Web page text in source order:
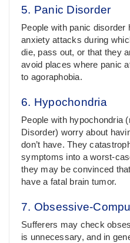
5. Panic Disorder
People with panic
anxiety attacks during
die, pass out, or that they
avoid places where panic
to agoraphobia.
6. Hypochondria
People with hypochondria
Disorder) worry about
don’t have. They
symptoms into a worst-
they may be convinced
have a fatal brain tumor.
7. Obsessive-
Sufferers may check
is unnecessary, and in